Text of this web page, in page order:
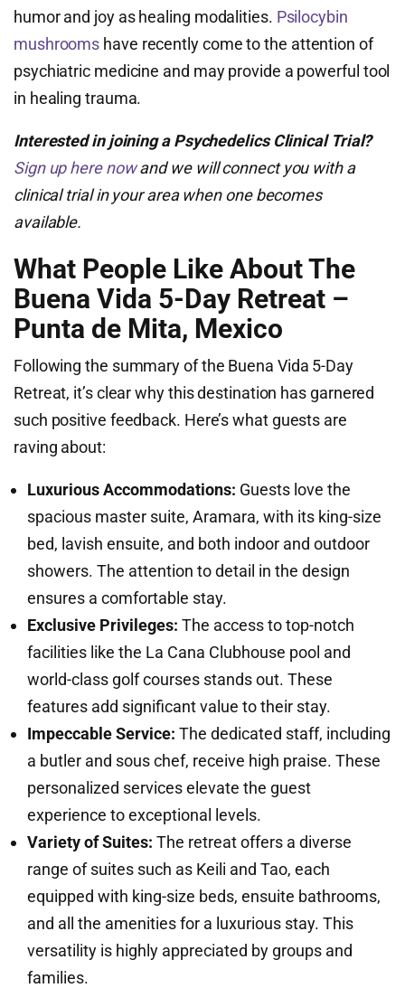
humor and joy as healing modalities. Psilocybin
mushrooms have recently come to the attention of
psychiatric medicine and may provide a powerful tool
in healing trauma.
Interested in joining a Psychedelics Clinical Trial?
Sign up here nowand we will connect you with a
clinical trial in your area when one becomes
available.
What People Like About The
Buena Vida 5-Day Retreat –
Punta de Mita, Mexico
Following the summary of the Buena Vida 5-Day
Retreat, it’s clear why this destination has garnered
such positive feedback. Here’s what guests are
raving about:
Luxurious Accommodations: Guests love the
spacious master suite, Aramara, with its king-size
bed, lavish ensuite, and both indoor and outdoor
showers. The attention to detail in the design
ensures a comfortable stay.
Exclusive Privileges: The access to top-notch
facilities like the La Cana Clubhouse pool and
world-class golf courses stands out. These
features add significant value to their stay.
Impeccable Service: The dedicated staff, including
a butler and sous chef, receive high praise. These
personalized services elevate the guest
experience to exceptional levels.
Variety of Suites: The retreat offers a diverse
range of suites such as Keili and Tao, each
equipped with king-size beds, ensuite bathrooms,
and all the amenities for a luxurious stay. This
versatility is highly appreciated by groups and
families.